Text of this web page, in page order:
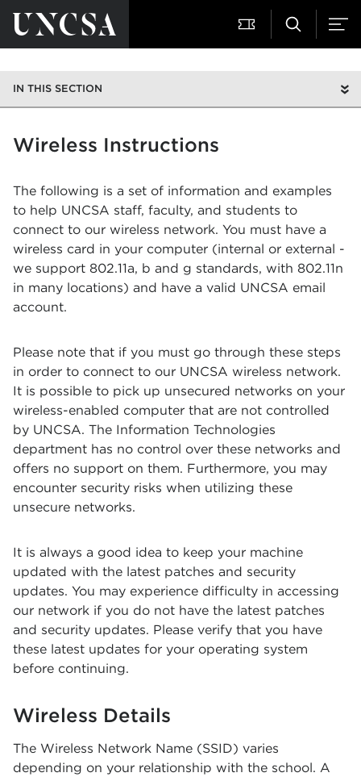
IN THIS SECTION
Wireless Instructions
The following is a set of information and examples
to help UNCSA staff, faculty, and students to
connect to our wireless network. You must have a
wireless card in your computer (internal or external -
we support 802.11a, b and g standards, with 802.11n
in many locations) and have a valid UNCSA email
account.
Please note that if you must go through these steps
in order to connect to our UNCSA wireless network.
It is possible to pick up unsecured networks on your
wireless-enabled computer that are not controlled
by UNCSA. The Information Technologies
department has no control over these networks and
offers no support on them. Furthermore, you may
encounter security risks when utilizing these
unsecure networks.
It is always a good idea to keep your machine
updated with the latest patches and security
updates. You may experience difficulty in accessing
our network if you do not have the latest patches
and security updates. Please verify that you have
these latest updates for your operating system
before continuing.
Wireless Details
The Wireless Network Name (SSID) varies
depending on your relationship with the school. A